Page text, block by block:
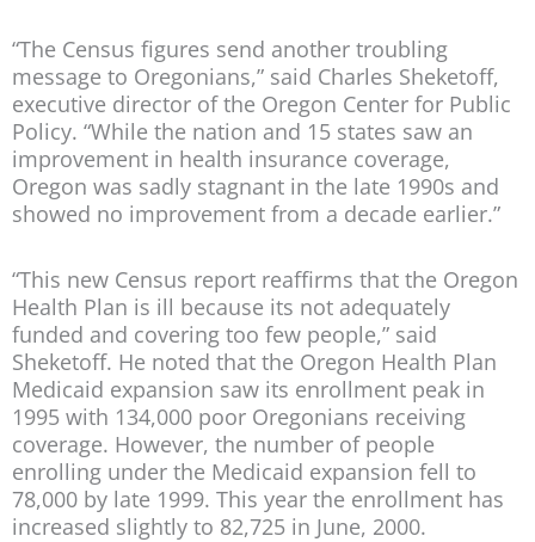
“The Census figures send another troubling
message to Oregonians,” said Charles Sheketoff,
executive director of the Oregon Center for Public
Policy. “While the nation and 15 states saw an
improvement in health insurance coverage,
Oregon was sadly stagnant in the late 1990s and
showed no improvement from a decade earlier.”
“This new Census report reaffirms that the Oregon
Health Plan is ill because its not adequately
funded and covering too few people,” said
Sheketoff. He noted that the Oregon Health Plan
Medicaid expansion saw its enrollment peak in
1995 with 134,000 poor Oregonians receiving
coverage. However, the number of people
enrolling under the Medicaid expansion fell to
78,000 by late 1999. This year the enrollment has
increased slightly to 82,725 in June, 2000.